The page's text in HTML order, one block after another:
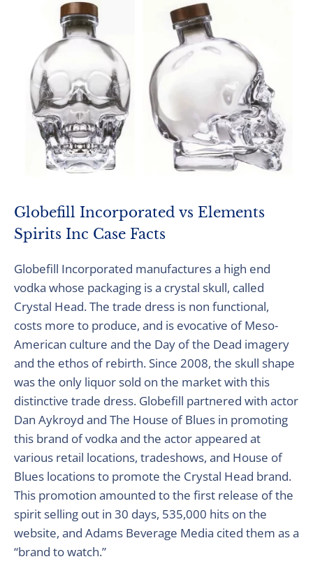
Globefill Incorporated vs Elements
Spirits Inc Case Facts
Globefill Incorporated manufactures a high end
vodka whose packaging is a crystal skull, called
Crystal Head. The trade dress is non functional,
costs more to produce, and is evocative of Meso-
American culture and the Day of the Dead imagery
and the ethos of rebirth. Since 2008, the skull shape
was the only liquor sold on the market with this
distinctive trade dress. Globefill partnered with actor
Dan Aykroyd and The House of Blues in promoting
this brand of vodka and the actor appeared at
various retail locations, tradeshows, and House of
Blues locations to promote the Crystal Head brand.
This promotion amounted to the first release of the
spirit selling out in 30 days, 535,000 hits on the
website, and Adams Beverage Media cited them as a
“brand to watch.”